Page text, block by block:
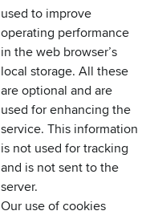
used to improve
operating performance
in the web browser’s
local storage. All these
are optional and are
used for enhancing the
service. This information
is not used for tracking
and is not sent to the
server.
Our use of cookies